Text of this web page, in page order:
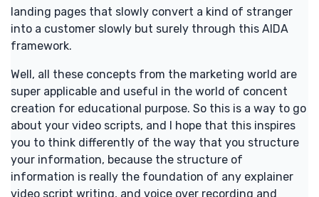
landing pages that slowly convert a kind of stranger
into a customer slowly but surely through this AIDA
framework.
Well, all these concepts from the marketing world are
super applicable and useful in the world of concent
creation for educational purpose. So this is a way to go
about your video scripts, and I hope that this inspires
you to think differently of the way that you structure
your information, because the structure of
information is really the foundation of any explainer
video script writing, and voice over recording and